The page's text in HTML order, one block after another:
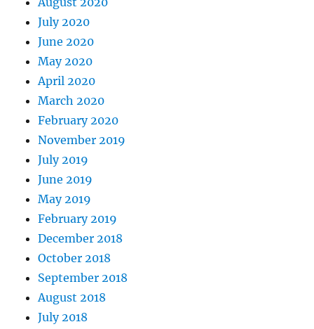
July 2020
June 2020
May 2020
April 2020
March 2020
February 2020
November 2019
July 2019
June 2019
May 2019
February 2019
December 2018
October 2018
September 2018
August 2018
July 2018